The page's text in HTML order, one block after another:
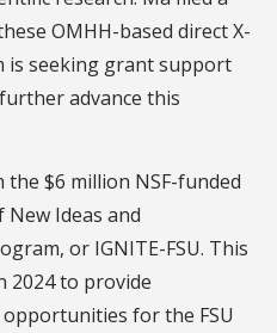
OMHH-based direct X-
is seeking grant support
advance this
the $6 million NSF-funded
Ideas and
or IGNITE-FSU. This
2024 to provide
for the FSU